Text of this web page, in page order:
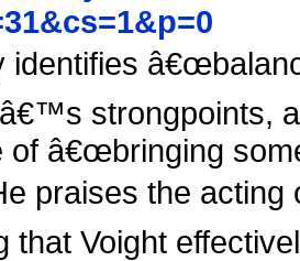
identifies
strongpoints,
of â€œbringing
praises the
that Voight